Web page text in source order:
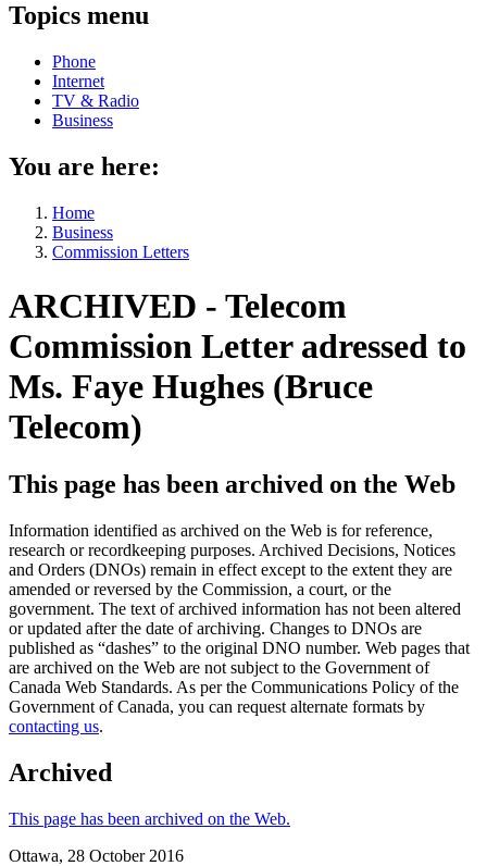
Topics menu
Phone
Internet
TV & Radio
Business
You are here:
Home
Business
Commission Letters
ARCHIVED - Telecom
Commission Letter adressed to
Ms. Faye Hughes (Bruce
Telecom)
This page has been archived on the Web
Information identified as archived on the Web is for reference,
research or recordkeeping purposes. Archived Decisions, Notices
and Orders (DNOs) remain in effect except to the extent they are
amended or reversed by the Commission, a court, or the
government. The text of archived information has not been altered
or updated after the date of archiving. Changes to DNOs are
published as “dashes” to the original DNO number. Web pages that
are archived on the Web are not subject to the Government of
Canada Web Standards. As per the Communications Policy of the
Government of Canada, you can request alternate formats by
contacting us.
Archived
This page has been archived on the Web.
Ottawa, 28 October 2016